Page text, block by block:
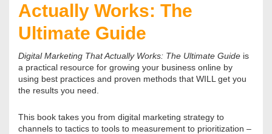
Actually Works: The
Ultimate Guide
Digital Marketing That Actually Works: The Ultimate Guide is
a practical resource for growing your business online by
using best practices and proven methods that WILL get you
the results you need.
This book takes you from digital marketing strategy to
channels to tactics to tools to measurement to prioritization –